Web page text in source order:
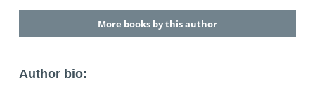
More books by this author
Author bio: